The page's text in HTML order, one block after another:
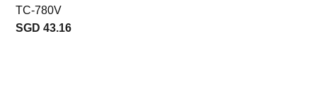
TC-780V
SGD 43.16